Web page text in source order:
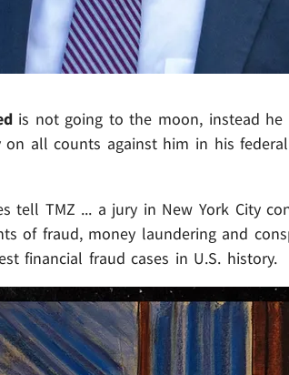
is not going to the moon, instead he
all counts against him in his
tell TMZ ... a jury in New York City
of fraud, money laundering and
financial fraud cases in U.S. history.